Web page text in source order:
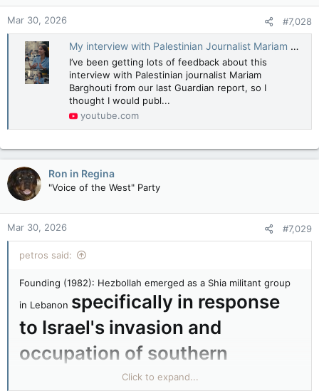
Mar 30, 2026 #7,028
My interview with Palestinian Journalist Mariam Barghouti in Ramallah
I’ve been getting lots of feedback about this
interview with Palestinian journalist Mariam
Barghouti from our last Guardian report, so I
thought I would publ...
youtube.com
Ron in Regina
"Voice of the West" Party
Mar 30, 2026 #7,029
petros said:
Founding (1982): Hezbollah emerged as a Shia militant group
in Lebanon specifically in response
to Israel's invasion and
occupation of southern
(triggered by PLO attacks from Lebanese
Click to expand...